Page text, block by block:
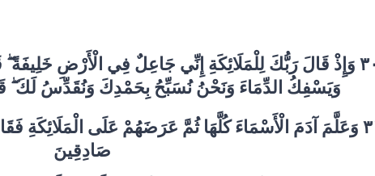
٣٠ وَإِذْ قَالَ رَبُّكَ لِلْمَلَائِكَةِ إِنِّي جَاعِلٌ فِي الْأَرْضِ خَلِيفَةً
وَيَسْفِكُ الدِّمَاءَ وَنَحْنُ نُسَبِّحُ بِحَمْدِكَ وَنُقَدِّسُ لَكَ
٣١ وَعَلَّمَ آدَمَ الْأَسْمَاءَ كُلَّهَا ثُمَّ عَرَضَهُمْ عَلَى الْمَلَائِكَةِ
صَادِقِينَ